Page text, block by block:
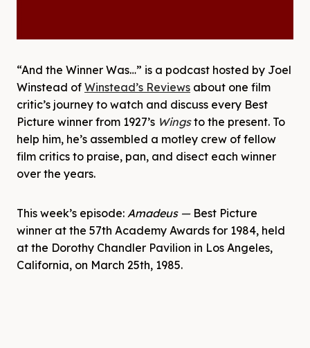
“And the Winner Was…” is a podcast hosted by Joel
Winstead of Winstead’s Reviews about one film
critic’s journey to watch and discuss every Best
Picture winner from 1927’s Wingsto the present. To
help him, he’s assembled a motley crew of fellow
film critics to praise, pan, and disect each winner
over the years.
This week’s episode: Amadeus —Best Picture
winner at the 57th Academy Awards for 1984, held
at the Dorothy Chandler Pavilion in Los Angeles,
California, on March 25th, 1985.